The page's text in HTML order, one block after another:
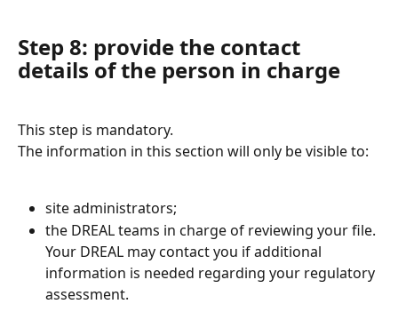
Step 8: provide the contact
details of the person in charge
This step is mandatory.
The information in this section will only be visible to:
site administrators;
the DREAL teams in charge of reviewing your file.
Your DREAL may contact you if additional
information is needed regarding your regulatory
assessment.